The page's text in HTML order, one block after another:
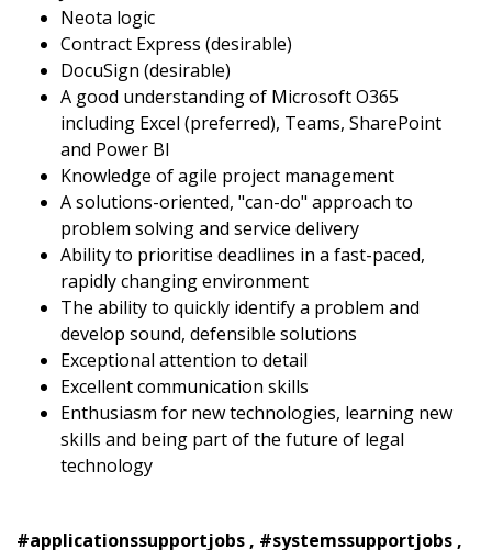
Neota logic
Contract Express (desirable)
DocuSign (desirable)
A good understanding of Microsoft O365
including Excel (preferred), Teams, SharePoint
and Power BI
Knowledge of agile project management
A solutions-oriented, "can-do" approach to
problem solving and service delivery
Ability to prioritise deadlines in a fast-paced,
rapidly changing environment
The ability to quickly identify a problem and
develop sound, defensible solutions
Exceptional attention to detail
Excellent communication skills
Enthusiasm for new technologies, learning new
skills and being part of the future of legal
technology
#applicationssupportjobs , #systemssupportjobs ,